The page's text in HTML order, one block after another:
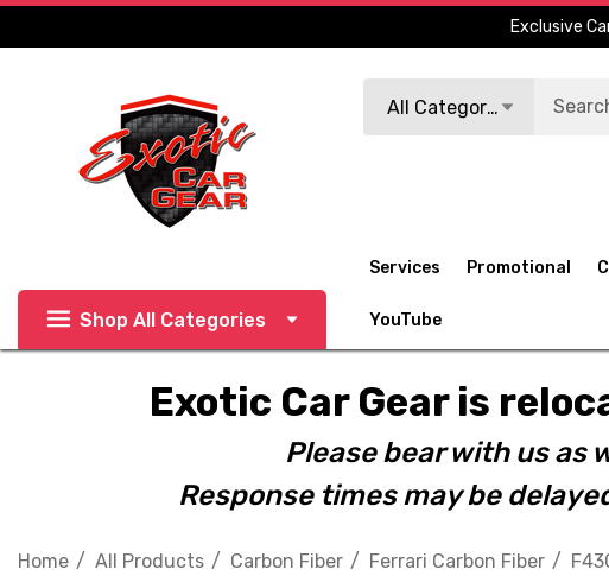
Exclusive
All Categories
Shop All Categories
Services Promotional
YouTube
Exotic Car Gear is
Please bear with us as
Response times may be
Home All Products Carbon Fiber Ferrari Carbon Fiber